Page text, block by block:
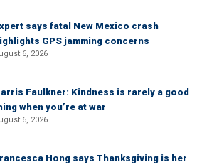
says fatal New Mexico crash
GPS jamming concerns
6, 2026
Faulkner: Kindness is rarely a good
when you’re at war
6, 2026
Hong says Thanksgiving is her